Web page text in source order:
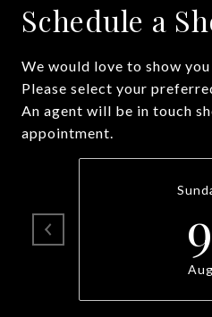
Schedule a
We would love to show
Please select your
An agent will be in touch
appointment.
9
Aug